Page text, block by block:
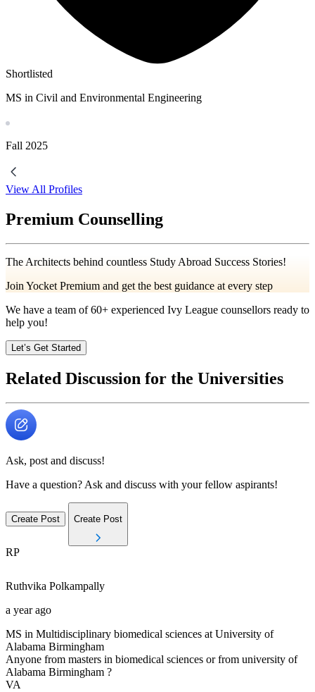
Shortlisted
MS in Civil and Environmental Engineering
Fall 2025
View All Profiles
Premium Counselling
The Architects behind countless Study Abroad Success Stories!
Join Yocket Premium and get the best guidance at every step
We have a team of60+ experienced Ivy League counsellors ready to
help you!
Let’s Get Started
Related Discussion for the Universities
Ask, post and discuss!
Have a question? Ask and discuss with your fellow aspirants!
Create Post Create Post
RP
Ruthvika Polkampally
a year ago
MS in Multidisciplinary biomedical sciences at University of
Alabama Birmingham
Anyone from masters in biomedical sciences or from university of
Alabama Birmingham ?
VA